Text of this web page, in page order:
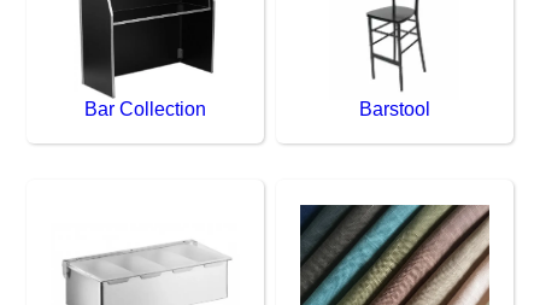
Bar Collection Barstool